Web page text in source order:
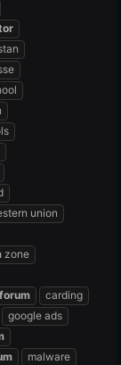
union
zone
forum
carding
google ads
malware